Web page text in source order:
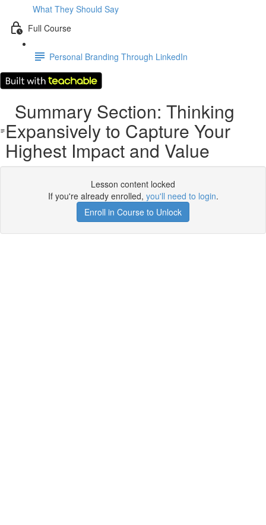
What They Should Say
Full Course
Personal Branding Through LinkedIn
Summary Section: Thinking
Expansively to Capture Your
Highest Impact and Value
Lesson content locked
If you're already enrolled, you'll need to login.
Enroll in Course to Unlock